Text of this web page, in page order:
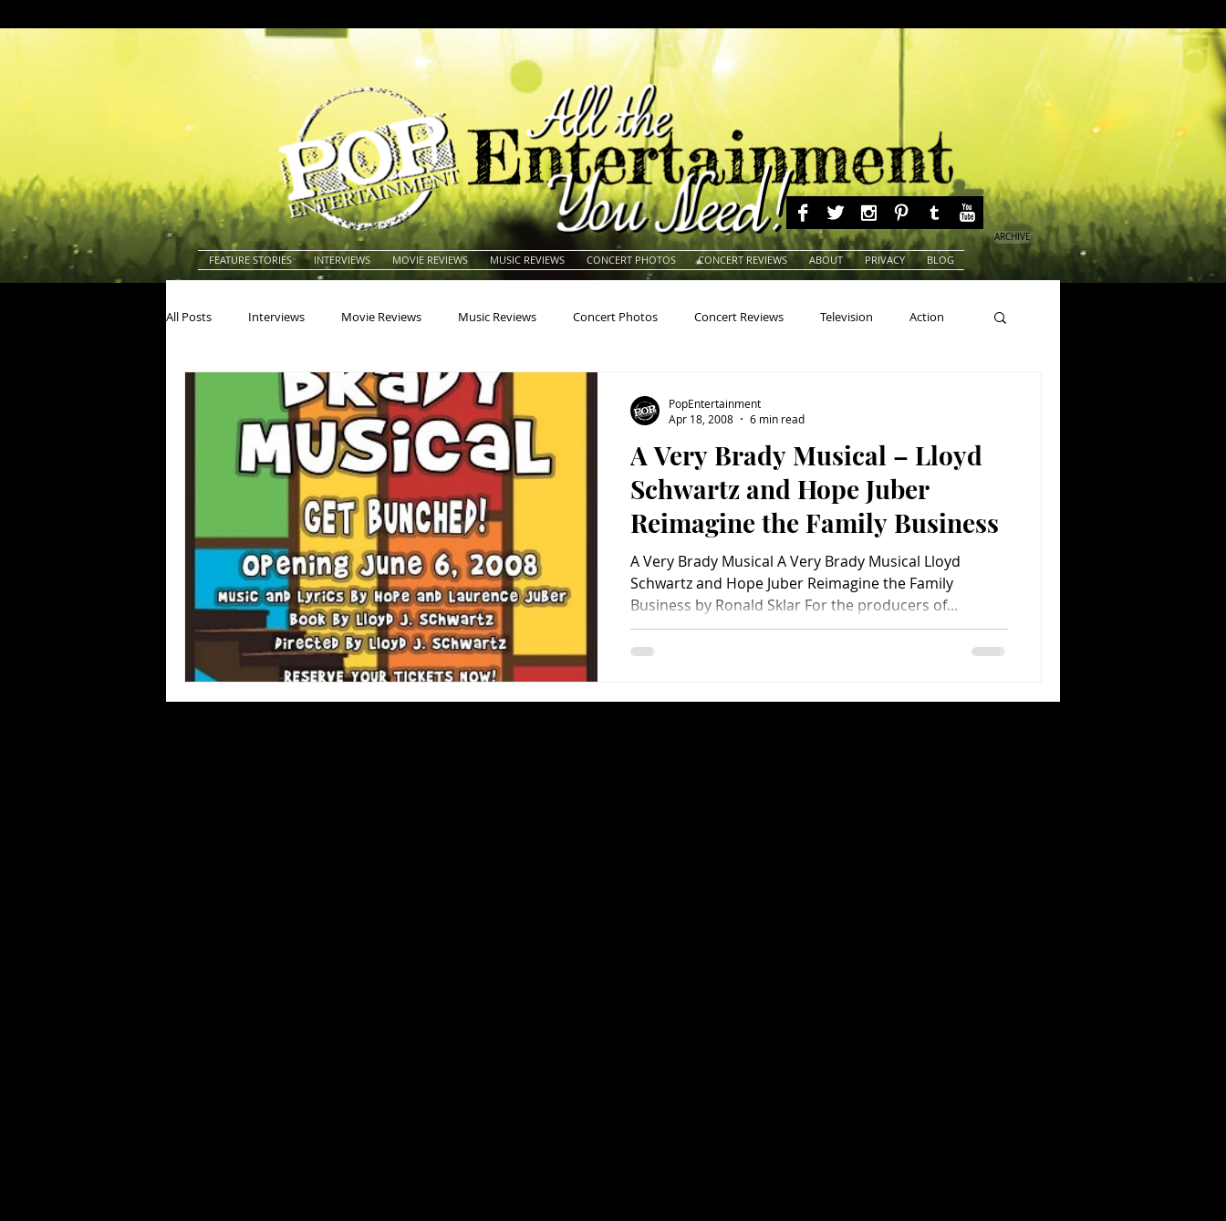
FEATURE STORIES INTERVIEWS MOVIE REVIEWS MUSIC REVIEWS CONCERT PHOTOS CONCERT REVIEWS ABOUT PRIVACY BLOG
ARCHIVE
All Posts Interviews Movie Reviews Music Reviews Concert Photos Concert Reviews Television Action
Actresses Americana Animals
Books Building Charity Children's Classic Rock Classic Television Comedy Comics
Concerts Conventions Country Dance
A Very Brady Musical – Lloyd
Schwartz and Hope Juber
Reimagine the Family Business
A Very Brady Musical A Very Brady Musical Lloyd
Schwartz and Hope Juber Reimagine the Family
Business by Ronald Sklar For the producers of...
PopEntertainment
Apr 18, 2008
6 min read